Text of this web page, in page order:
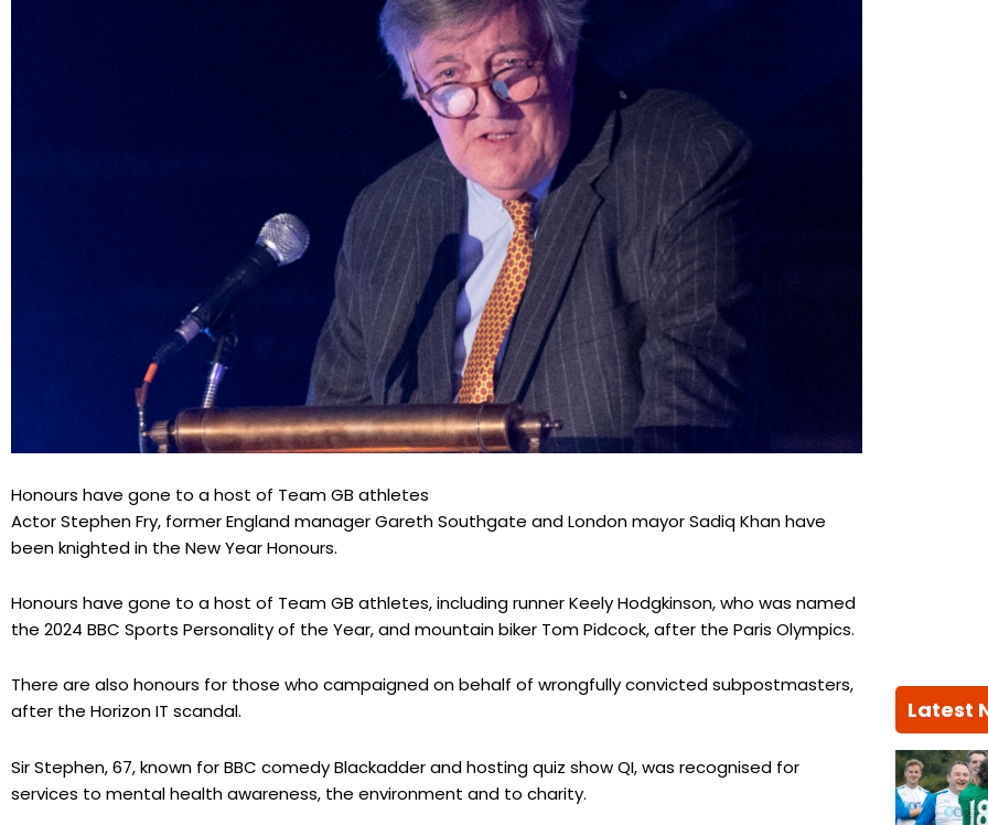
Honours have gone to a host of Team GB athletes
Actor Stephen Fry, former England manager Gareth Southgate and London mayor Sadiq Khan have
been knighted in the New Year Honours.
Honours have gone to a host of Team GB athletes, including runner Keely Hodgkinson, who was named
the 2024 BBC Sports Personality of the Year, and mountain biker Tom Pidcock, after the Paris Olympics.
There are also honours for those who campaigned on behalf of wrongfully convicted subpostmasters,
after the Horizon IT scandal.
Sir Stephen, 67, known for BBC comedy Blackadder and hosting quiz show QI, was recognised for
services to mental health awareness, the environment and to charity.
Latest